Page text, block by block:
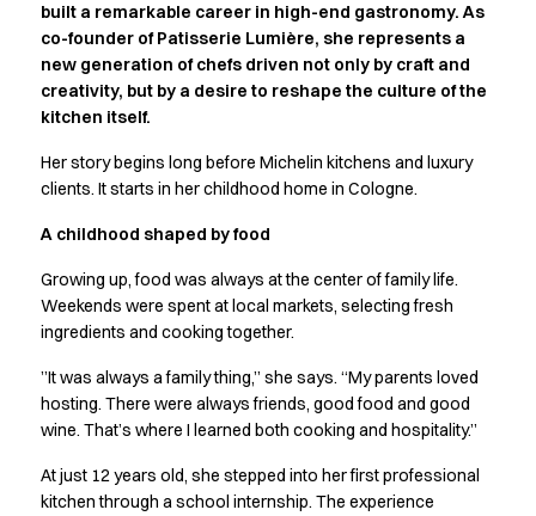
Vests
A-Collection
Active Line
Basic White
Black Line
Blue Line
Color Line
Dark Rock
Essential Line
Hygiene Certified
Ocean Line
Performance Line
Performance Suit
Pocket Line
Raw
built a remarkable career in high-end gastronomy. As
co-founder of Patisserie Lumière, she represents a
new generation of chefs driven not only by craft and
creativity, but by a desire to reshape the culture of the
kitchen itself.
Her story begins long before Michelin kitchens and luxury
clients. It starts in her childhood home in Cologne.
A childhood shaped by food
Growing up, food was always at the center of family life.
Weekends were spent at local markets, selecting fresh
ingredients and cooking together.
”It was always a family thing,” she says. “My parents loved
hosting. There were always friends, good food and good
wine. That’s where I learned both cooking and hospitality.”
At just 12 years old, she stepped into her first professional
kitchen through a school internship. The experience